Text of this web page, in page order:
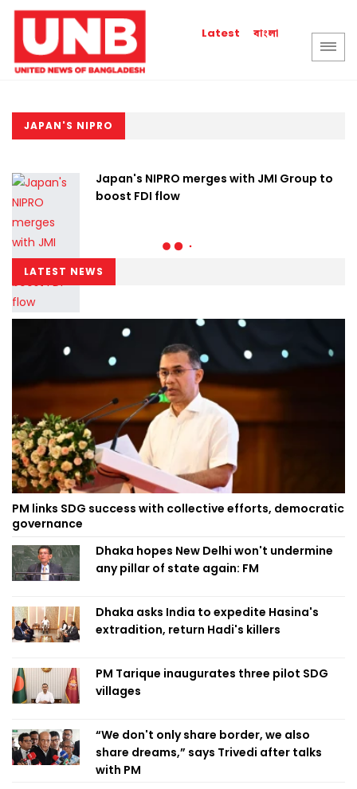
Latest বাংলা
JAPAN'S NIPRO
Japan's NIPRO merges with JMI Group to
boost FDI flow
LATEST NEWS
PM links SDG success with collective efforts, democratic
governance
Dhaka hopes New Delhi won't undermine
any pillar of state again: FM
Dhaka asks India to expedite Hasina's
extradition, return Hadi's killers
PM Tarique inaugurates three pilot SDG
villages
“We don't only share border, we also
share dreams,” says Trivedi after talks
with PM